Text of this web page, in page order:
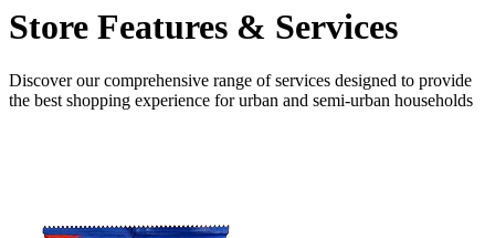
Store Features & Services
Discover our comprehensive range of services designed to provide
the best shopping experience for urban and semi-urban households